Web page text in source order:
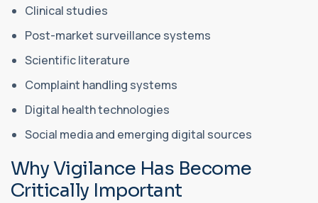
Clinical studies
Post-market surveillance systems
Scientific literature
Complaint handling systems
Digital health technologies
Social media and emerging digital sources
Why Vigilance Has Become
Critically Important